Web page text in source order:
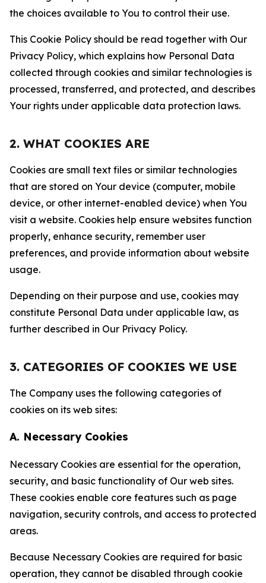
the choices available to You to control their use.
This Cookie Policy should be read together with Our
Privacy Policy, which explains how Personal Data
collected through cookies and similar technologies is
processed, transferred, and protected, and describes
Your rights under applicable data protection laws.
2. WHAT COOKIES ARE
Cookies are small text files or similar technologies
that are stored on Your device (computer, mobile
device, or other internet-enabled device) when You
visit a website. Cookies help ensure websites function
properly, enhance security, remember user
preferences, and provide information about website
usage.
Depending on their purpose and use, cookies may
constitute Personal Data under applicable law, as
further described in Our Privacy Policy.
3. CATEGORIES OF COOKIES WE USE
The Company uses the following categories of
cookies on its web sites:
A. Necessary Cookies
Necessary Cookies are essential for the operation,
security, and basic functionality of Our web sites.
These cookies enable core features such as page
navigation, security controls, and access to protected
areas.
Because Necessary Cookies are required for basic
operation, they cannot be disabled through cookie